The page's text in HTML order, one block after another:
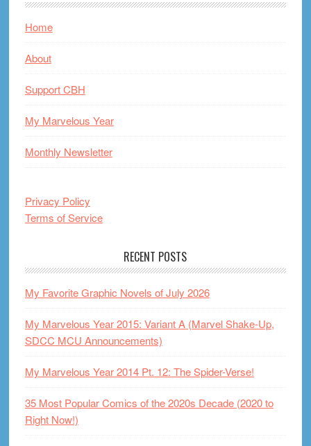
Home
About
Support CBH
My Marvelous Year
Monthly Newsletter
Privacy Policy
Terms of Service
RECENT POSTS
My Favorite Graphic Novels of July 2026
My Marvelous Year 2015: Variant A (Marvel Shake-Up,
SDCC MCU Announcements)
My Marvelous Year 2014 Pt. 12: The Spider-Verse!
35 Most Popular Comics of the 2020s Decade (2020 to
Right Now!)